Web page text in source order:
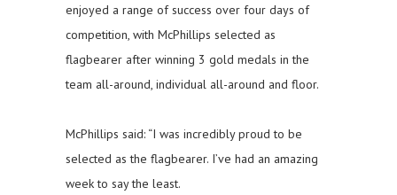
enjoyed a range of success over four days of
competition, with McPhillips selected as
flagbearer after winning 3 gold medals in the
team all-around, individual all-around and floor.
McPhillips said: “I was incredibly proud to be
selected as the flagbearer. I’ve had an amazing
week to say the least.